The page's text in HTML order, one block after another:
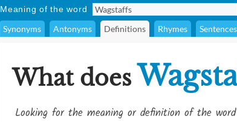
Meaning of the word
Synonyms Antonyms Definitions Rhymes Sentences
What does
Looking for the meaning or definition of the word